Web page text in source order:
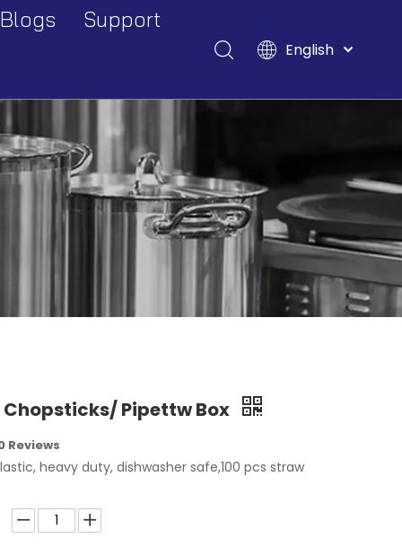
Blogs Support
English
Pусский
Italiano
Tiếng Việt
Polski
Türk dili
Filipino
Bahasa
Pipettw Box
Reviews
heavy duty, dishwasher safe,100 pcs straw